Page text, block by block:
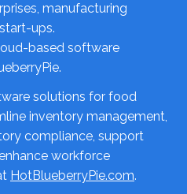
manufacturing
ups.
based software
solutions for food
inventory management,
compliance, support
workforce
HotBlueberryPie.com.